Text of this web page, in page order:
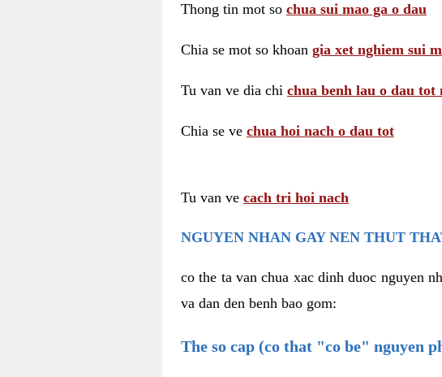
Thong tin mot so chua sui mao ga o dau
Chia se mot so khoan gia xet nghiem sui
Tu van ve dia chi chua benh lau o dau tot
Chia se ve chua hoi nach o dau tot
Tu van ve cach tri hoi nach
NGUYEN NHAN GAY NEN THUT
co the ta van chua xac dinh duoc nguyen
va dan den benh bao gom:
The so cap (co that "co be" nguyen